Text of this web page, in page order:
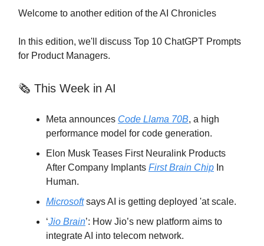
Welcome to another edition of the AI Chronicles
In this edition, we'll discuss Top 10 ChatGPT Prompts
for Product Managers.
🗞 This Week in AI
Meta announces Code Llama 70B, a high
performance model for code generation.
Elon Musk Teases First Neuralink Products
After Company Implants First Brain Chip In
Human.
Microsoftsays AI is getting deployed 'at scale.
‘Jio Brain’: How Jio’s new platform aims to
integrate AI into telecom network.